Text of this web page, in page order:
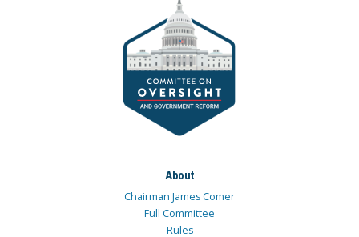
About
Chairman James Comer
Full Committee
Rules